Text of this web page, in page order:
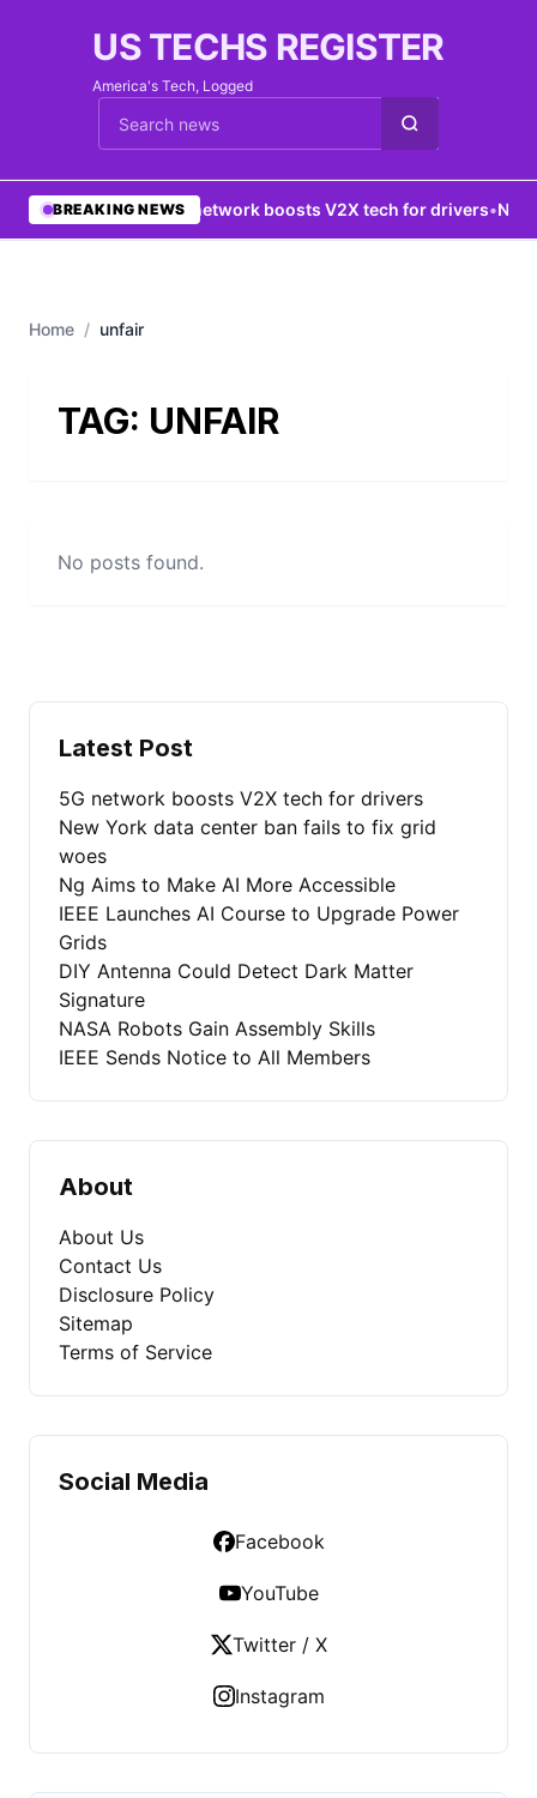
US TECHS REGISTER
America's Tech, Logged
Cari berita
BREAKING NEWS
•5G network boosts V2X tech for drivers•New
Home / unfair
TAG: UNFAIR
No posts found.
Latest Post
5G network boosts V2X tech for drivers
New York data center ban fails to fix grid
woes
Ng Aims to Make AI More Accessible
IEEE Launches AI Course to Upgrade Power
Grids
DIY Antenna Could Detect Dark Matter
Signature
NASA Robots Gain Assembly Skills
IEEE Sends Notice to All Members
About
About Us
Contact Us
Disclosure Policy
Sitemap
Terms of Service
Social Media
Facebook
YouTube
Twitter / X
Instagram